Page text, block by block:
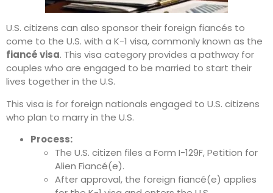
U.S. citizens can also sponsor their foreign fiancés to
come to the U.S. with a K-1 visa, commonly known as the
fiancé visa. This visa category provides a pathway for
couples who are engaged to be married to start their
lives together in the U.S.
This visa is for foreign nationals engaged to U.S. citizens
who plan to marry in the U.S.
Process:
The U.S. citizen files a Form I-129F, Petition for
Alien Fiancé(e).
After approval, the foreign fiancé(e) applies